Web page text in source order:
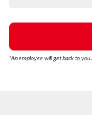
*An employee will get back to